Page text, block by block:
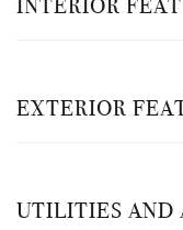
INTERIOR
EXTERIOR
UTILITIES AND